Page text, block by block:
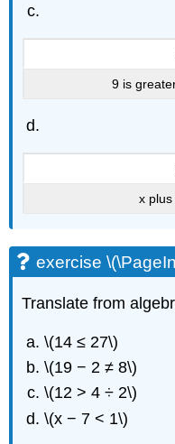
9 is
x
exercise
Translate from
\(14 ≤ 27\)
\(19 − 2 ≠ 8\)
\(12 > 4 ÷ 2\)
\(x − 7 < 1\)